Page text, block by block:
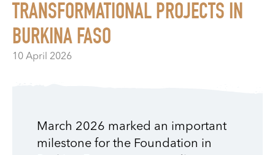
TRANSFORMATIONAL PROJECTS IN
BURKINA FASO
10 April 2026
March 2026 marked an important
milestone for the Foundation in